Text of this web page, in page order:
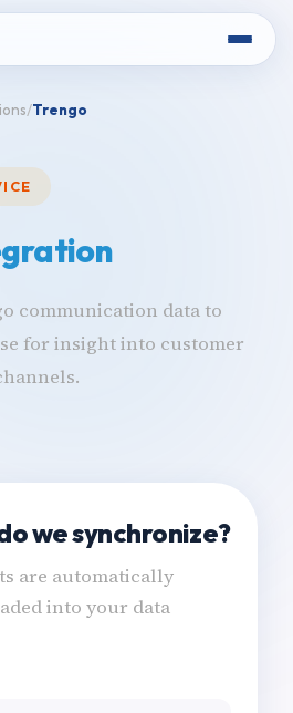
Trengo
communication data to
for insight into customer
we synchronize?
are automatically
into your data